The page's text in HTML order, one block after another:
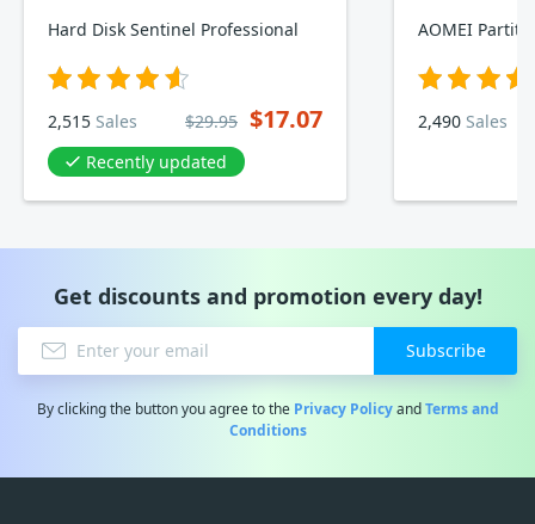
Hard Disk Sentinel Professional
2,515 Sales $29.95 $17.07
Recently updated
2,490 Sales
Get discounts and promotion every day!
Subscribe
By clicking the button you agree to the Privacy PolicyandTerms and
Conditions